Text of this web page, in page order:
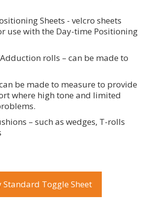
Sheets - velcro sheets
use with the Day-time Positioning
rolls – can be made to
be made to measure to provide
where high tone and limited
– such as wedges, T-rolls
Standard Toggle Sheet